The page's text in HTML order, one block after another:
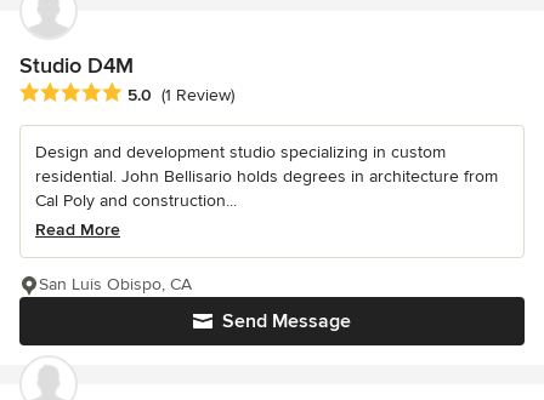
Studio D4M
Average rating: 5 out of 5 stars
5.0 (1 Review)
Design and development studio specializing in custom
residential. John Bellisario holds degrees in architecture from
Cal Poly and construction...
Read More
Send Message
San Luis Obispo, CA